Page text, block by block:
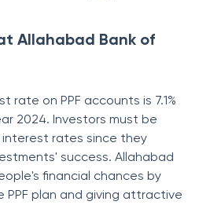
Allahabad Bank of
rate on PPF accounts is 7.1%
2024. Investors must be
rates since they
success. Allahabad
financial chances by
PPF plan and giving attractive